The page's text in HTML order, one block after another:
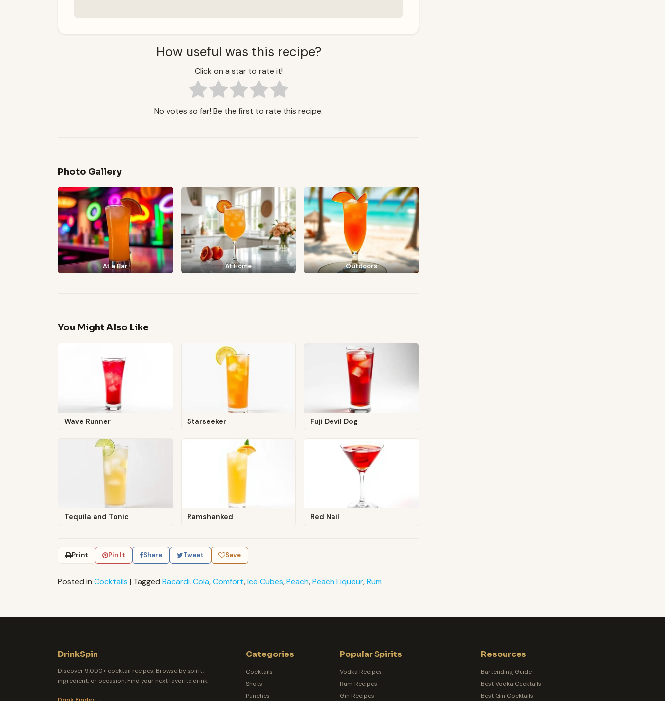
How useful was this recipe?
Click on a star to rate it!
No votes so far! Be the first to rate this recipe.
Photo Gallery
At a Bar At Home Outdoors
You Might Also Like
Wave Runner Starseeker Fuji Devil Dog
Tequila and Tonic Ramshanked Red Nail
Print Pin It Share Tweet Save
Posted in Cocktails | Tagged Bacardi,Cola,Comfort,Ice Cubes,Peach,Peach Liqueur,Rum
DrinkSpin
Discover 9,000+ cocktail recipes. Browse by spirit,
ingredient, or occasion. Find your next favorite drink.
Categories
Cocktails
Shots
Punches
Popular Spirits
Vodka Recipes
Rum Recipes
Gin Recipes
Resources
Bartending Guide
Best Vodka Cocktails
Best Gin Cocktails